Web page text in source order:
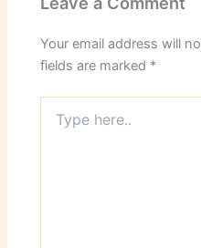
Your email address will
fields are marked *
here..